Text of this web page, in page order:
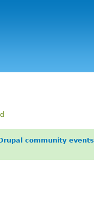
community events